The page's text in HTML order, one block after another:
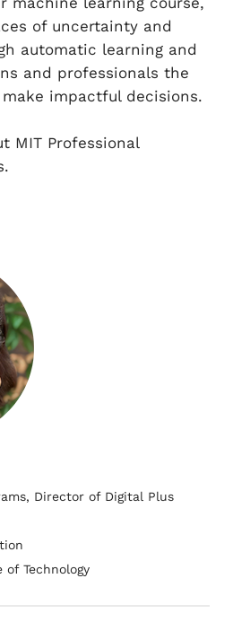
of uncertainty and
automatic learning and
and professionals the
impactful decisions.
MIT Professional
Director of Digital Plus
Technology